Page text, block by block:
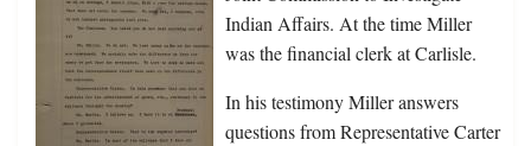
Indian Affairs. At the time Miller
was the financial clerk at Carlisle.
In his testimony Miller answers
questions from Representative Carter